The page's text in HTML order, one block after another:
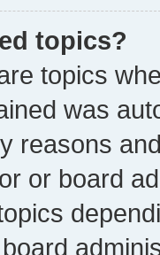
topics?
topics
was
reasons
or board